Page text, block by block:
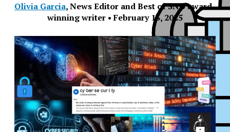
Olivia Garcia,News Editor and Best of SNO award-
winning writer •February 13, 2025